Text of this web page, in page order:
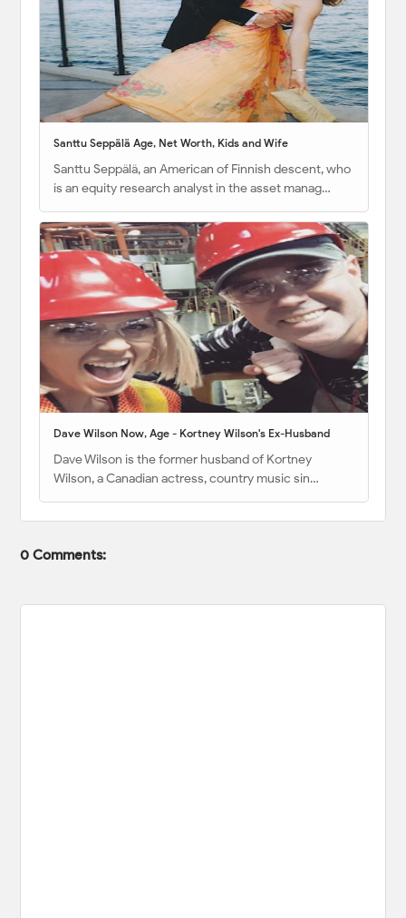
Santtu Seppälä Age, Net Worth, Kids and Wife
Santtu Seppälä, an American of Finnish descent, who
is an equity research analyst in the asset manag…
Dave Wilson Now, Age - Kortney Wilson's Ex-Husband
Dave Wilson is the former husband of Kortney
Wilson, a Canadian actress, country music sin…
0 Comments: